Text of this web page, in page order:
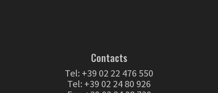
Contacts
Tel: +39 02 22 476 550
Tel: +39 02 24 80 926